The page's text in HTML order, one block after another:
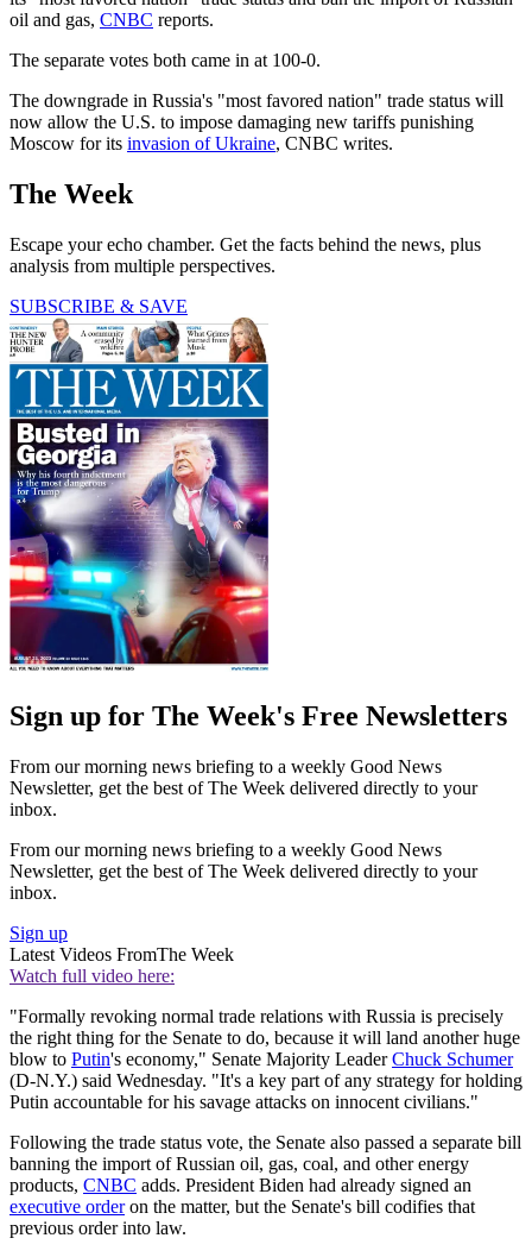
oil and gas, CNBC reports.
The separate votes both came in at 100-0.
The downgrade in Russia's "most favored nation" trade status will
now allow the U.S. to impose damaging new tariffs punishing
Moscow for its invasion of Ukraine, CNBC writes.
The Week
Escape your echo chamber. Get the facts behind the news, plus
analysis from multiple perspectives.
SUBSCRIBE & SAVE
Sign up for The Week's Free Newsletters
From our morning news briefing to a weekly Good News
Newsletter, get the best of The Week delivered directly to your
inbox.
From our morning news briefing to a weekly Good News
Newsletter, get the best of The Week delivered directly to your
inbox.
Sign up
Latest Videos FromThe Week
Watch full video here:
"Formally revoking normal trade relations with Russia is precisely
the right thing for the Senate to do, because it will land another huge
blow to Putin's economy," Senate Majority LeaderChuck Schumer
(D-N.Y.) said Wednesday. "It's a key part of any strategy for holding
Putin accountable for his savage attacks on innocent civilians."
Following the trade status vote, the Senate also passed a separate bill
banning the import of Russian oil, gas, coal, and other energy
products, CNBC adds. President Biden had already signed an
executive orderon the matter, but the Senate's bill codifies that
previous order into law.